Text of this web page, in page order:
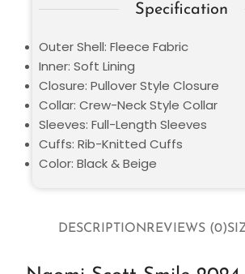
DESCRIPTIONREVIEWS (0)
Specification
Outer Shell: Fleece Fabric
Inner: Soft Lining
Closure: Pullover Style Closure
Collar: Crew-Neck Style Collar
Sleeves: Full-Length Sleeves
Cuffs: Rib-Knitted Cuffs
Color: Black & Beige